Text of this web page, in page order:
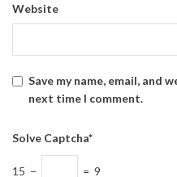
Website
Save my name, email, and
next time I comment.
Solve Captcha*
15 − = 9